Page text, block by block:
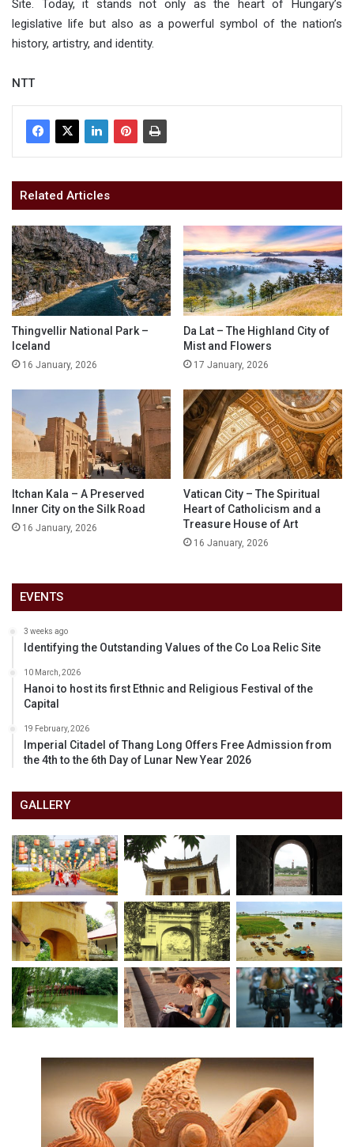
Site. Today, it stands not only as the heart of Hungary’s
legislative life but also as a powerful symbol of the nation’s
history, artistry, and identity.
NTT
Related Articles
Thingvellir National Park –
Iceland
16 January, 2026
Da Lat – The Highland City of
Mist and Flowers
17 January, 2026
Itchan Kala – A Preserved
Inner City on the Silk Road
16 January, 2026
Vatican City – The Spiritual
Heart of Catholicism and a
Treasure House of Art
16 January, 2026
EVENTS
3 weeks ago
Identifying the Outstanding Values of the Co Loa Relic Site
10 March, 2026
Hanoi to host its first Ethnic and Religious Festival of the
Capital
19 February, 2026
Imperial Citadel of Thang Long Offers Free Admission from
the 4th to the 6th Day of Lunar New Year 2026
GALLERY